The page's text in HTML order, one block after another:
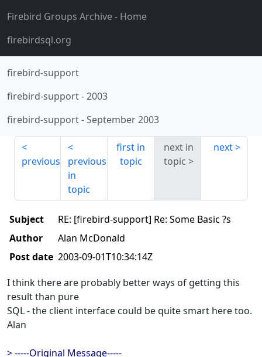
Firebird Groups Archive- Home
firebirdsql.org
firebird-support
firebird-support-2003
firebird-support-September 2003
previous
previous
in
topic
first in
topic
next in
topic
next
Subject
RE: [firebird-support] Re: Some Basic ?s
Author
Alan McDonald
Post date 2003-09-01T10:34:14Z
I think there are probably better ways of getting this
result than pure
SQL - the client interface could be quite smart here too.
Alan
> -----Original Message-----